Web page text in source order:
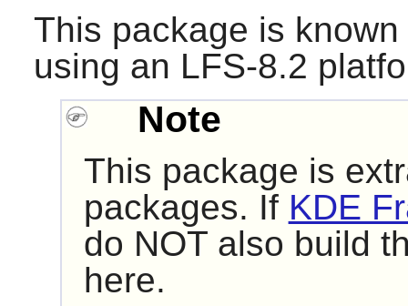
This package is
using an LFS-8.2
Note
This package is
packages. If KDE
do NOT also build
here.